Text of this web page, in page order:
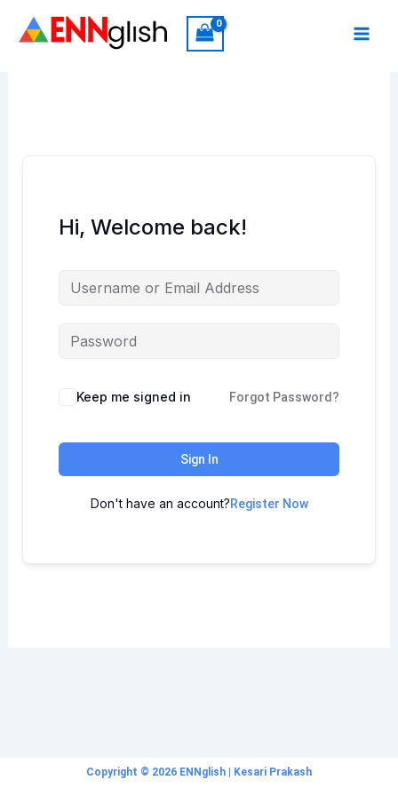
Hi, Welcome back!
Keep me signed in Forgot Password?
Sign In
Don't have an account?Register Now
Copyright © 2026 ENNglish | Kesari Prakash